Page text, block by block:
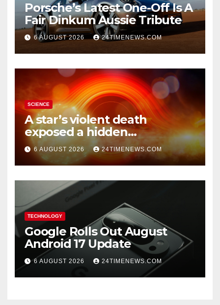
Porsche’s Latest One-Off Is A
Fair Dinkum Aussie Tribute
6 AUGUST 2026 24TIMENEWS.COM
SCIENCE
A star’s violent death
exposed a hidden
supermassive black hole
6 AUGUST 2026 24TIMENEWS.COM
TECHNOLOGY
Google Rolls Out August
Android 17 Update
6 AUGUST 2026 24TIMENEWS.COM